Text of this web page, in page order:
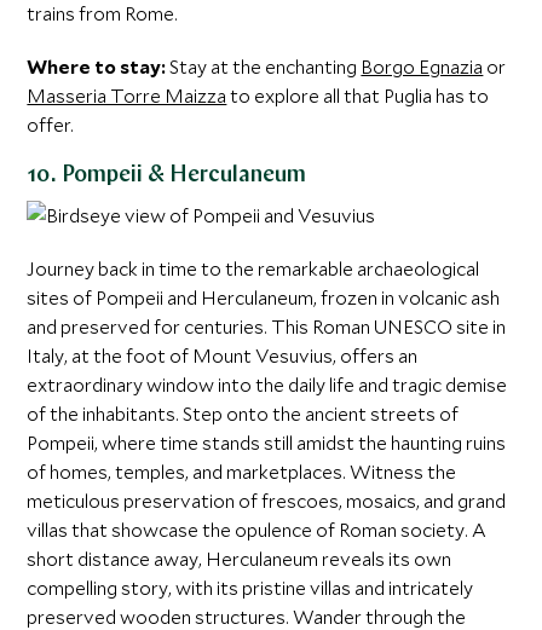
trains from Rome.
Where to stay:Stay at the enchanting Borgo Egnazia or
Masseria Torre Maizza to explore all that Puglia has to
offer.
10. Pompeii & Herculaneum
Journey back in time to the remarkable archaeological
sites of Pompeii and Herculaneum, frozen in volcanic ash
and preserved for centuries. This Roman UNESCO site in
Italy, at the foot of Mount Vesuvius, offers an
extraordinary window into the daily life and tragic demise
of the inhabitants. Step onto the ancient streets of
Pompeii, where time stands still amidst the haunting ruins
of homes, temples, and marketplaces. Witness the
meticulous preservation of frescoes, mosaics, and grand
villas that showcase the opulence of Roman society. A
short distance away, Herculaneum reveals its own
compelling story, with its pristine villas and intricately
preserved wooden structures. Wander through the